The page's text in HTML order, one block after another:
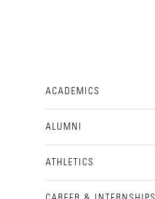
ACADEMICS
ALUMNI
ATHLETICS